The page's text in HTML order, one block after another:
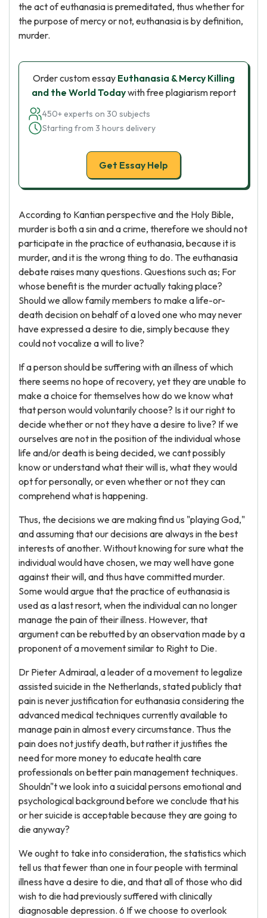
the act of euthanasia is premeditated, thus whether for
the purpose of mercy or not, euthanasia is by definition,
murder.
Order custom essay Euthanasia & Mercy Killing
and the World Todaywith free plagiarism report
450+ experts on 30 subjects
Starting from 3 hours delivery
Get Essay Help
According to Kantian perspective and the Holy Bible,
murder is both a sin and a crime, therefore we should not
participate in the practice of euthanasia, because it is
murder, and it is the wrong thing to do. The euthanasia
debate raises many questions. Questions such as; For
whose benefit is the murder actually taking place?
Should we allow family members to make a life-or-
death decision on behalf of a loved one who may never
have expressed a desire to die, simply because they
could not vocalize a will to live?
If a person should be suffering with an illness of which
there seems no hope of recovery, yet they are unable to
make a choice for themselves how do we know what
that person would voluntarily choose? Is it our right to
decide whether or not they have a desire to live? If we
ourselves are not in the position of the individual whose
life and/or death is being decided, we cant possibly
know or understand what their will is, what they would
opt for personally, or even whether or not they can
comprehend what is happening.
Thus, the decisions we are making find us "playing God,"
and assuming that our decisions are always in the best
interests of another. Without knowing for sure what the
individual would have chosen, we may well have gone
against their will, and thus have committed murder.
Some would argue that the practice of euthanasia is
used as a last resort, when the individual can no longer
manage the pain of their illness. However, that
argument can be rebutted by an observation made by a
proponent of a movement similar to Right to Die.
Dr Pieter Admiraal, a leader of a movement to legalize
assisted suicide in the Netherlands, stated publicly that
pain is never justification for euthanasia considering the
advanced medical techniques currently available to
manage pain in almost every circumstance. Thus the
pain does not justify death, but rather it justifies the
need for more money to educate health care
professionals on better pain management techniques.
Shouldn"t we look into a suicidal persons emotional and
psychological background before we conclude that his
or her suicide is acceptable because they are going to
die anyway?
We ought to take into consideration, the statistics which
tell us that fewer than one in four people with terminal
illness have a desire to die, and that all of those who did
wish to die had previously suffered with clinically
diagnosable depression. 6 If we choose to overlook